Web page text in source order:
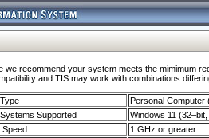
recommend your system meets the mimimum
and TIS may work with combinations
Personal Computer
Supported
Windows 11
1 GHz or greater